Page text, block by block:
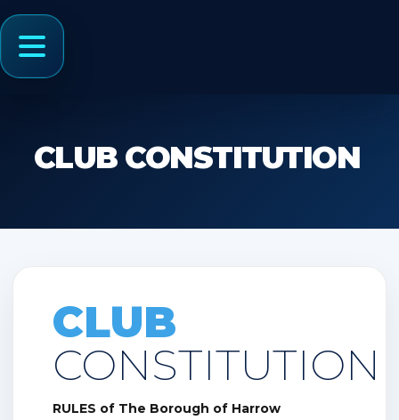
Menu
CLUB CONSTITUTION
CLUB
CONSTITUTION
RULES of The Borough of Harrow